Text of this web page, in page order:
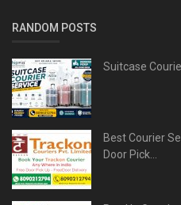
RANDOM POSTS
Suitcase
Best Courier
Door Pick...